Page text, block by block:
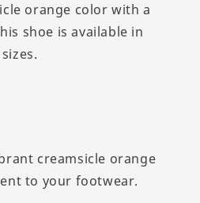
orange color with a
shoe is available in
creamsicle orange
to your footwear.